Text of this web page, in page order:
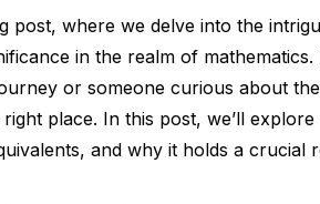
post, where we delve into the
in the realm of
or someone curious about
place. In this post, we’ll
and why it holds a crucial